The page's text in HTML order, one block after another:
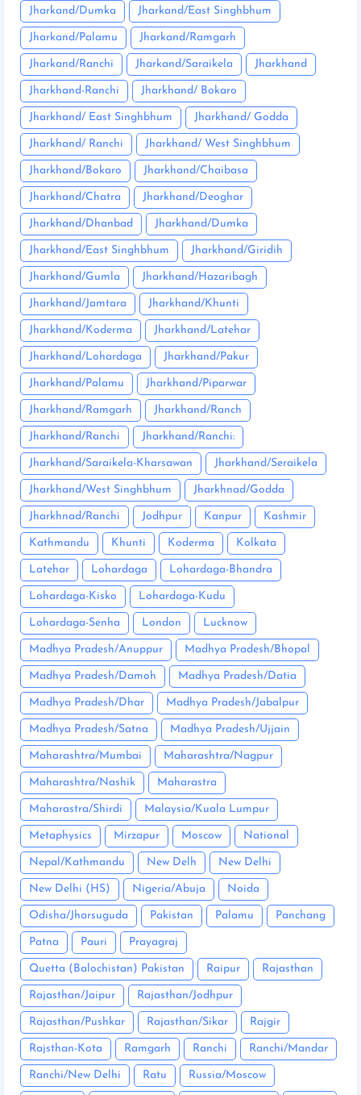
Jharkand/Dumka Jharkand/East Singhbhum
Jharkand/Palamu Jharkand/Ramgarh
Jharkand/Ranchi Jharkand/Saraikela Jharkhand
Jharkhand-Ranchi Jharkhand/ Bokaro
Jharkhand/ East Singhbhum Jharkhand/ Godda
Jharkhand/ Ranchi Jharkhand/ West Singhbhum
Jharkhand/Bokaro Jharkhand/Chaibasa
Jharkhand/Chatra Jharkhand/Deoghar
Jharkhand/Dhanbad Jharkhand/Dumka
Jharkhand/East Singhbhum Jharkhand/Giridih
Jharkhand/Gumla Jharkhand/Hazaribagh
Jharkhand/Jamtara Jharkhand/Khunti
Jharkhand/Koderma Jharkhand/Latehar
Jharkhand/Lohardaga Jharkhand/Pakur
Jharkhand/Palamu Jharkhand/Piparwar
Jharkhand/Ramgarh Jharkhand/Ranch
Jharkhand/Ranchi Jharkhand/Ranchi:
Jharkhand/Saraikela-Kharsawan Jharkhand/Seraikela
Jharkhand/West Singhbhum Jharkhnad/Godda
Jharkhnad/Ranchi Jodhpur Kanpur Kashmir
Kathmandu Khunti Koderma Kolkata
Latehar Lohardaga Lohardaga-Bhandra
Lohardaga-Kisko Lohardaga-Kudu
Lohardaga-Senha London Lucknow
Madhya Pradesh/Anuppur Madhya Pradesh/Bhopal
Madhya Pradesh/Damoh Madhya Pradesh/Datia
Madhya Pradesh/Dhar Madhya Pradesh/Jabalpur
Madhya Pradesh/Satna Madhya Pradesh/Ujjain
Maharashtra/Mumbai Maharashtra/Nagpur
Maharashtra/Nashik Maharastra
Maharastra/Shirdi Malaysia/Kuala Lumpur
Metaphysics Mirzapur Moscow National
Nepal/Kathmandu New Delh New Delhi
New Delhi (HS) Nigeria/Abuja Noida
Odisha/Jharsuguda Pakistan Palamu Panchang
Patna Pauri Prayagraj
Quetta (Balochistan) Pakistan Raipur Rajasthan
Rajasthan/Jaipur Rajasthan/Jodhpur
Rajasthan/Pushkar Rajasthan/Sikar Rajgir
Rajsthan-Kota Ramgarh Ranchi Ranchi/Mandar
Ranchi/New Delhi Ratu Russia/Moscow